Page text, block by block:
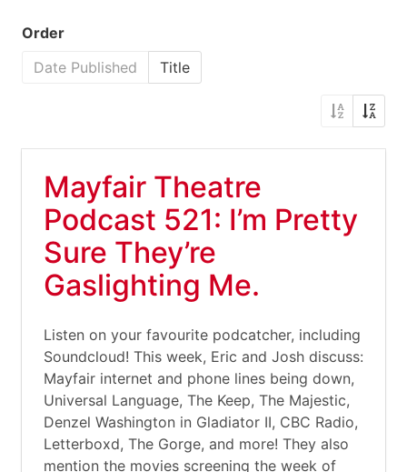
Order
Date Published
Title
Mayfair Theatre
Podcast 521: I’m Pretty
Sure They’re
Gaslighting Me.
Listen on your favourite podcatcher, including
Soundcloud! This week, Eric and Josh discuss:
Mayfair internet and phone lines being down,
Universal Language, The Keep, The Majestic,
Denzel Washington in Gladiator II, CBC Radio,
Letterboxd, The Gorge, and more! They also
mention the movies screening the week of